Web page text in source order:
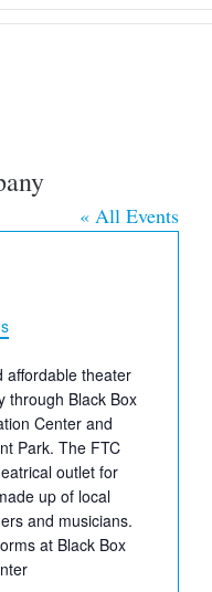
« All Events
affordable theater
through Black Box
Center and
Park. The FTC
outlet for
up of local
and musicians.
at Black Box